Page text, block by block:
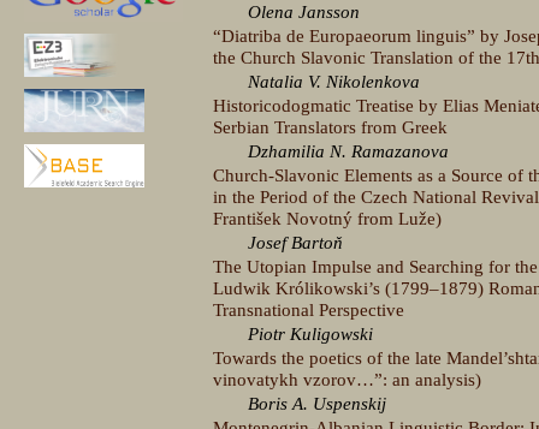
Olena Jansson
“Diatriba de Europaeorum linguis” by
the Church Slavonic Translation of the
Natalia V. Nikolenkova
Historicodogmatic Treatise by Elias
Serbian Translators from Greek
Dzhamilia N. Ramazanova
Church-Slavonic Elements as a Source of
in the Period of the Czech National
František Novotný from Luže)
Josef Bartoň
The Utopian Impulse and Searching for
Ludwik Królikowski’s (1799–1879)
Transnational Perspective
Piotr Kuligowski
Towards the poetics of the late
vinovatykh vzorov…”: an analysis)
Boris A. Uspenskij